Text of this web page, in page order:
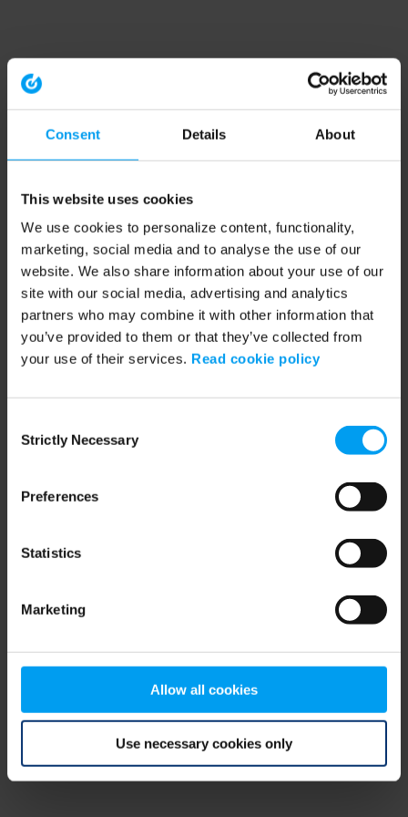
Consent Details About
This website uses cookies
We use cookies to personalize content, functionality,
marketing, social media and to analyse the use of our
website. We also share information about your use of our
site with our social media, advertising and analytics
partners who may combine it with other information that
you’ve provided to them or that they’ve collected from
your use of their services. Read cookie policy
Selection
Strictly Necessary
Preferences
Statistics
Marketing
Allow all cookies
Use necessary cookies only